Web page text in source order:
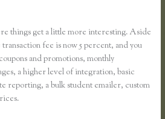
things get a little more interesting. Aside
fee is now 5 percent, and you
and promotions, monthly
a higher level of integration, basic
reporting, a bulk student emailer, custom